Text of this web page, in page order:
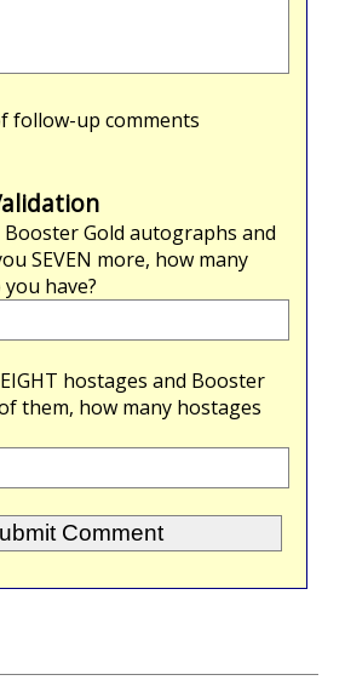
follow-up comments
Booster Gold autographs and
SEVEN more, how many
have?
EIGHT hostages and Booster
them, how many hostages